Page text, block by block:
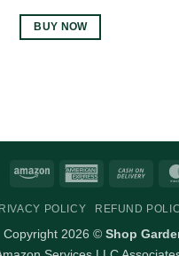
BUY NOW
Amazon
American
Cash
POLICY REFUND
Copyright 2026 © Shop